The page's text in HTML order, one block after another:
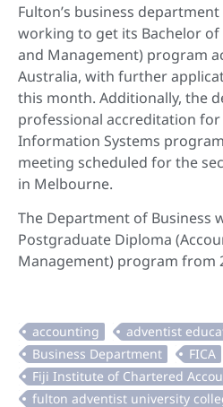
Fulton’s business
working to get its Bachelor of
and Management) program
Australia, with further
this month. Additionally, the
professional accreditation
Information Systems
meeting scheduled for the
in Melbourne.
The Department of Business
Postgraduate Diploma
Management) program from